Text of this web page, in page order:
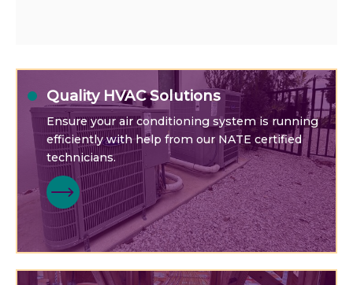
Quality HVAC Solutions
Ensure your air conditioning system is running
efficiently with help from our NATE certified
technicians.